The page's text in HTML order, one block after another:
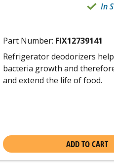
In
Part Number: FIX12739141
Refrigerator deodorizers
bacteria growth and
and extend the life of food.
ADD TO CART